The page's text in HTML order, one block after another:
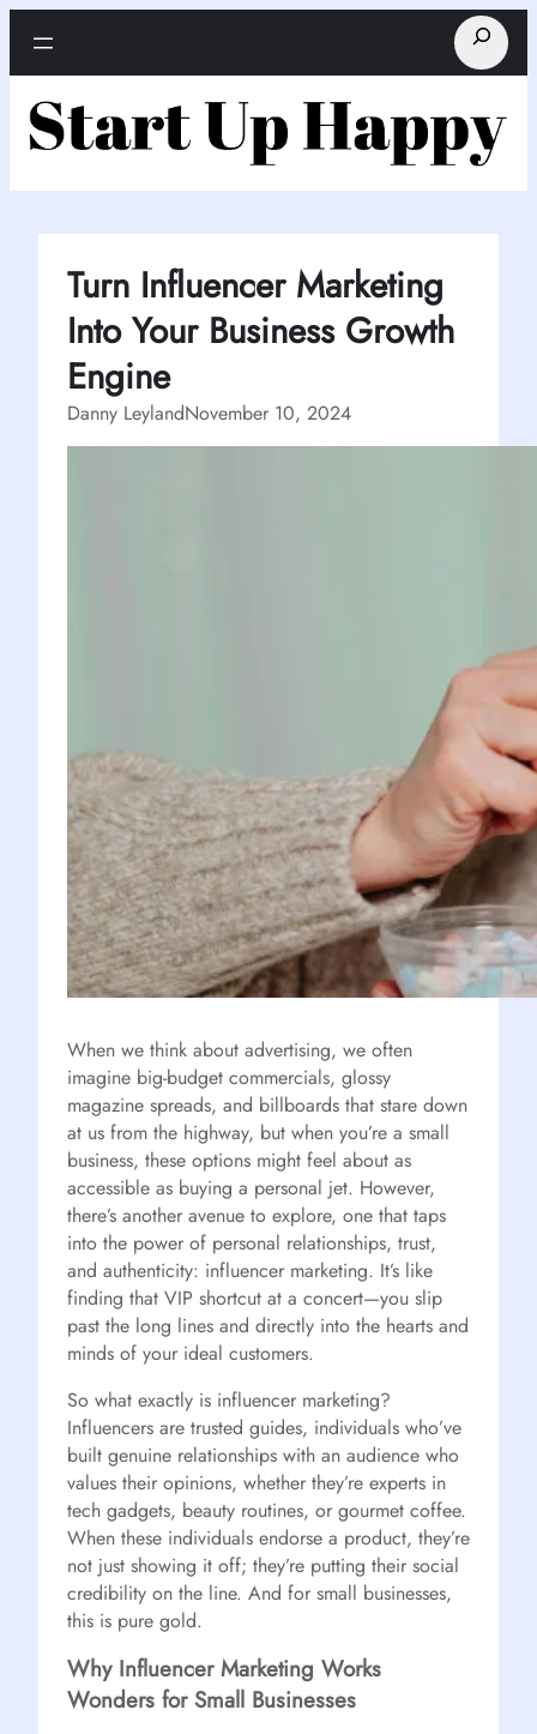
content
Search
Turn Influencer Marketing
Into Your Business Growth
Engine
Danny LeylandNovember 10, 2024
When we think about advertising, we often
imagine big-budget commercials, glossy
magazine spreads, and billboards that stare down
at us from the highway, but when you’re a small
business, these options might feel about as
accessible as buying a personal jet. However,
there’s another avenue to explore, one that taps
into the power of personal relationships, trust,
and authenticity: influencer marketing. It’s like
finding that VIP shortcut at a concert—you slip
past the long lines and directly into the hearts and
minds of your ideal customers.
So what exactly is influencer marketing?
Influencers are trusted guides, individuals who’ve
built genuine relationships with an audience who
values their opinions, whether they’re experts in
tech gadgets, beauty routines, or gourmet coffee.
When these individuals endorse a product, they’re
not just showing it off; they’re putting their social
credibility on the line. And for small businesses,
this is pure gold.
Why Influencer Marketing Works
Wonders for Small Businesses